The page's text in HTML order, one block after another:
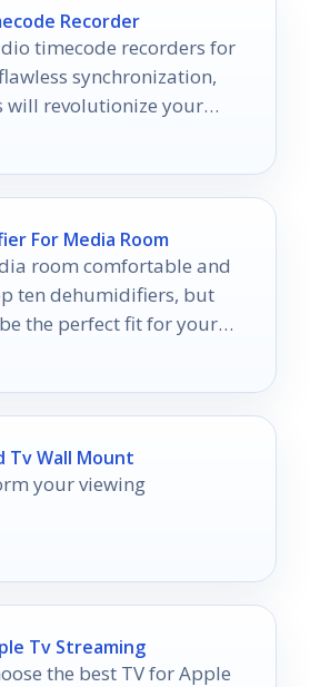
Recorder
timecode recorders for
synchronization,
will revolutionize your
For Media Room
room comfortable and
ten dehumidifiers, but
the perfect fit for your
Tv Wall Mount
your viewing
Tv Streaming
the best TV for Apple